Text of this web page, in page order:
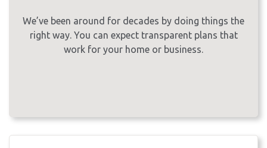
We’ve been around for decades by doing things the
right way. You can expect transparent plans that
work for your home or business.